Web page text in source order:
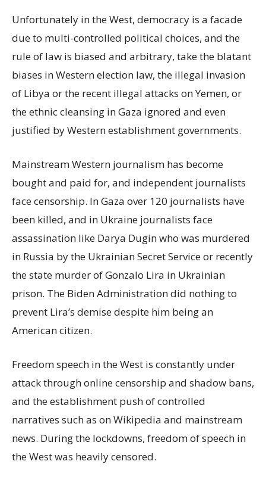
Unfortunately in the West, democracy is a facade
due to multi-controlled political choices, and the
rule of law is biased and arbitrary, take the blatant
biases in Western election law, the illegal invasion
of Libya or the recent illegal attacks on Yemen, or
the ethnic cleansing in Gaza ignored and even
justified by Western establishment governments.
Mainstream Western journalism has become
bought and paid for, and independent journalists
face censorship. In Gaza over 120 journalists have
been killed, and in Ukraine journalists face
assassination like Darya Dugin who was murdered
in Russia by the Ukrainian Secret Service or recently
the state murder of Gonzalo Lira in Ukrainian
prison. The Biden Administration did nothing to
prevent Lira’s demise despite him being an
American citizen.
Freedom speech in the West is constantly under
attack through online censorship and shadow bans,
and the establishment push of controlled
narratives such as on Wikipedia and mainstream
news. During the lockdowns, freedom of speech in
the West was heavily censored.